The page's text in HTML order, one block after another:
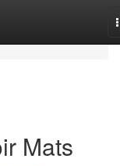
Mats